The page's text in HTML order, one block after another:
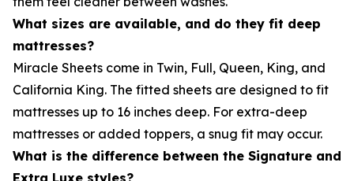
What sizes are available, and do they fit deep
mattresses?
Miracle Sheets come in Twin, Full, Queen, King, and
California King. The fitted sheets are designed to fit
mattresses up to 16 inches deep. For extra-deep
mattresses or added toppers, a snug fit may occur.
What is the difference between the Signature and
Extra Luxe styles?